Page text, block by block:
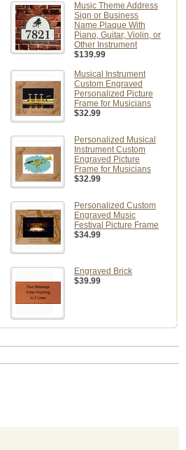
Music Theme Address
Sign or Business
Name Plaque With
Piano, Guitar, Violin, or
Other Instrument
$139.99
Musical Instrument
Custom Engraved
Personalized Picture
Frame for Musicians
$32.99
Personalized Musical
Instrument Custom
Engraved Picture
Frame for Musicians
$32.99
Personalized Custom
Engraved Music
Festival Picture Frame
$34.99
Engraved Brick
$39.99